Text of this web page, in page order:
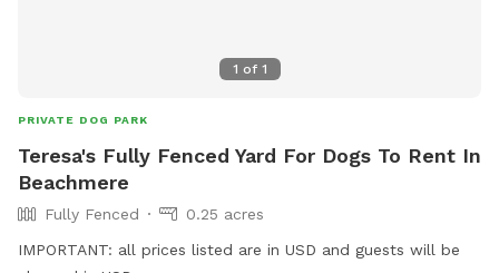
1 of 1
PRIVATE DOG PARK
Teresa's Fully Fenced Yard For Dogs To Rent In
Beachmere
Fully Fenced
0.25 acres
IMPORTANT: all prices listed are in USD and guests will be